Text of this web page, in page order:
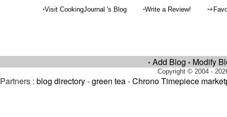
•Visit CookingJournal 's Blog •Write a Review! •
• Add Blog • Modify
Copyright © 2004 -
Partners : blog directory-green tea-Chrono Timepiece